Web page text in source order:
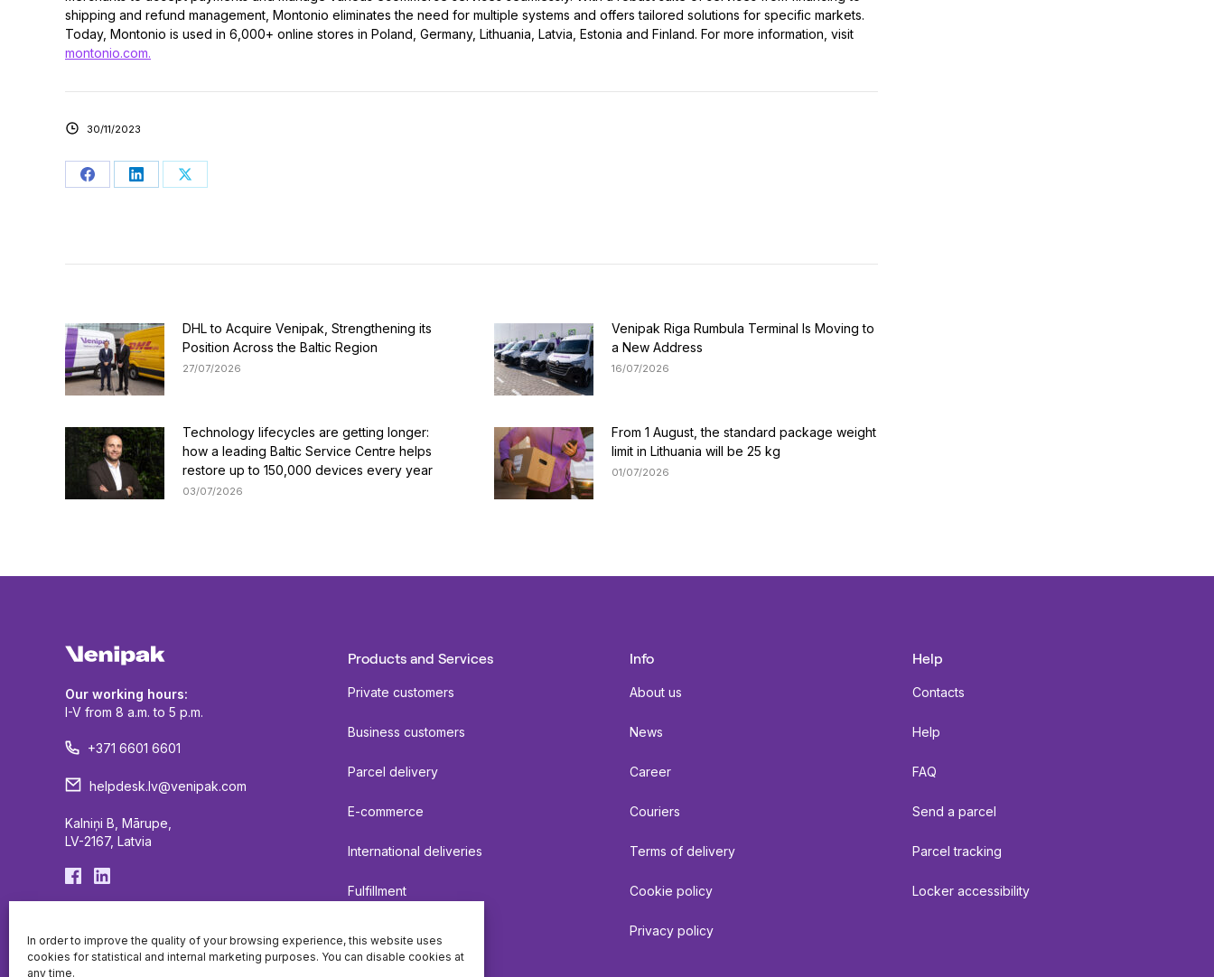
In order to improve the quality of your browsing experience, this website uses
cookies for statistical and internal marketing purposes. You can disable cookies at
any time.
shipping and refund management, Montonio eliminates the need for multiple systems and offers tailored solutions for specific markets.
Today, Montonio is used in 6,000+ online stores in Poland, Germany, Lithuania, Latvia, Estonia and Finland. For more information, visit
montonio.com.
30/11/2023
Share Share Share
DHL to Acquire Venipak, Strengthening its
Position Across the Baltic Region
27/07/2026
Venipak Riga Rumbula Terminal Is Moving to
a New Address
16/07/2026
Technology lifecycles are getting longer:
how a leading Baltic Service Centre helps
restore up to 150,000 devices every year
03/07/2026
From 1 August, the standard package weight
limit in Lithuania will be 25 kg
01/07/2026
Our working hours:
I-V from 8 a.m. to 5 p.m.
+371 6601 6601
helpdesk.lv@venipak.com
Kalniņi B, Mārupe,
LV-2167, Latvia
Products and Services
Private customers
Business customers
Parcel delivery
E-commerce
International deliveries
Fulfillment
Info
About us
News
Career
Couriers
Terms of delivery
Cookie policy
Privacy policy
Help
Contacts
Help
FAQ
Send a parcel
Parcel tracking
Locker accessibility